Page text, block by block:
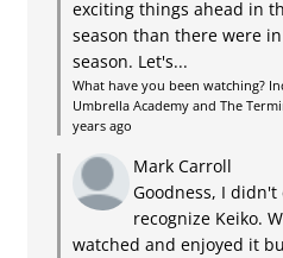
exciting things ahead in
season than there were
season. Let's...
What have you been watching?
Umbrella Academy and The
years ago
Mark Carroll
Goodness, I didn't
recognize Keiko.
watched and enjoyed it